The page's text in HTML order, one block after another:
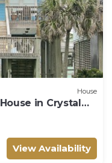
House
in Crystal
View Availability